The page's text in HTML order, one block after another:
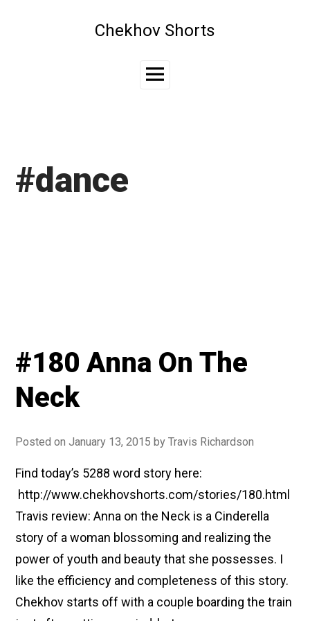
Chekhov Shorts
Main
#dance
#180 Anna On The
Neck
Posted onJanuary 13, 2015 byTravis Richardson
Find today’s 5288 word story here:
http://www.chekhovshorts.com/stories/180.html
Travis review: Anna on the Neck is a Cinderella
story of a woman blossoming and realizing the
power of youth and beauty that she possesses. I
like the efficiency and completeness of this story.
Chekhov starts off with a couple boarding the train